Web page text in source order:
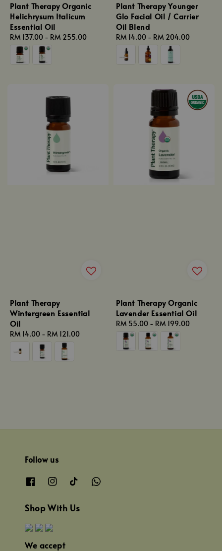
Plant Therapy Organic
Helichrysum Italicum
Essential Oil
Regular
price
RM 137.00 - RM 255.00
Plant Therapy Younger
Glo Facial Oil / Carrier
Oil Blend
Regular
price
RM 14.00 - RM 204.00
Plant Therapy
Wintergreen Essential
Oil
Regular
price
RM 14.00 - RM 121.00
Plant Therapy Organic
Lavender Essential Oil
Regular
price
RM 55.00 - RM 199.00
Follow us
Shop With Us
We accept